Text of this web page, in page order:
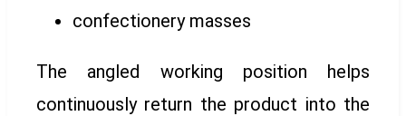
confectionery masses
The angled working position helps
continuously return the product into the